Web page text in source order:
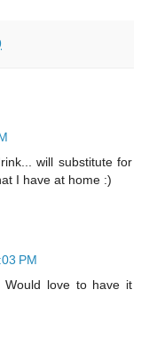
will substitute for
I have at home :)
PM
Would love to have it